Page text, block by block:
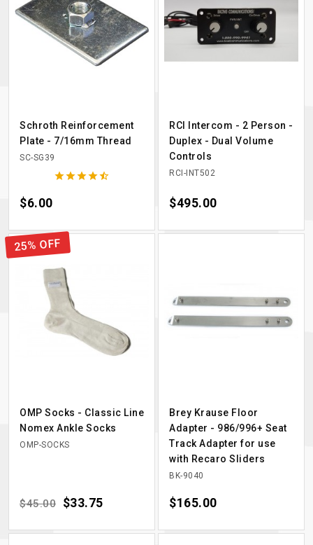
Schroth Reinforcement
Plate - 7/16mm Thread
SC-SG39

Price
$6.00
RCI Intercom - 2 Person -
Duplex - Dual Volume
Controls
RCI-INT502
Price
$495.00
OMP Socks - Classic Line
Nomex Ankle Socks
OMP-SOCKS
Regular price
$45.00 Price
$33.75
25% OFF
Brey Krause Floor
Adapter - 986/996+ Seat
Track Adapter for use
with Recaro Sliders
BK-9040
Price
$165.00